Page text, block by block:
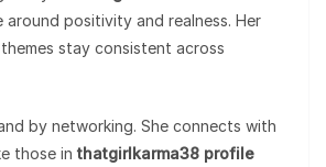
positivity and realness. Her
stay consistent across
by networking. She connects with
those in thatgirlkarma38 profile